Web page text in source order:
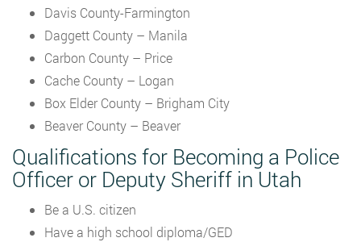
Davis County-Farmington
Daggett County – Manila
Carbon County – Price
Cache County – Logan
Box Elder County – Brigham City
Beaver County – Beaver
Qualifications for Becoming a Police
Officer or Deputy Sheriff in Utah
Be a U.S. citizen
Have a high school diploma/GED